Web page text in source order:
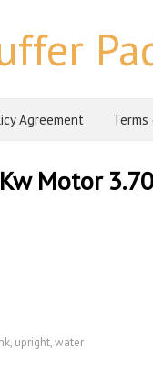
Agreement
Motor
, upright,water